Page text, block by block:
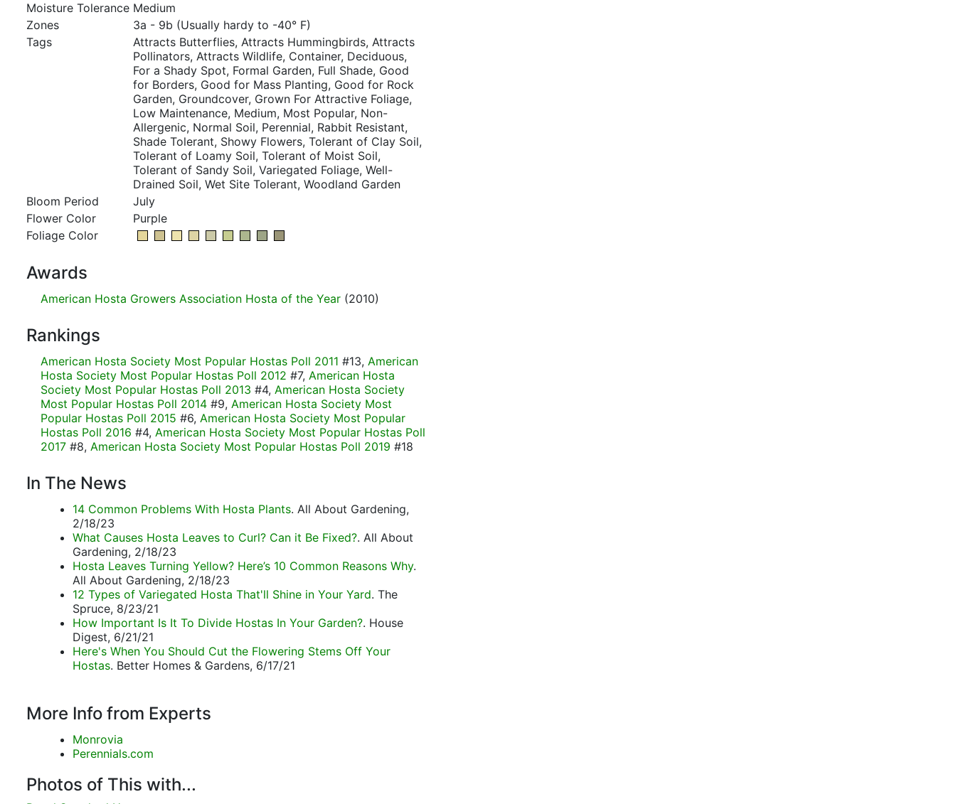
Moisture Tolerance Medium
Zones
3a - 9b (Usually hardy to -40° F)
Tags
Attracts Butterflies, Attracts Hummingbirds, Attracts
Pollinators, Attracts Wildlife, Container, Deciduous,
For a Shady Spot, Formal Garden, Full Shade, Good
for Borders, Good for Mass Planting, Good for Rock
Garden, Groundcover, Grown For Attractive Foliage,
Low Maintenance, Medium, Most Popular, Non-
Allergenic, Normal Soil, Perennial, Rabbit Resistant,
Shade Tolerant, Showy Flowers, Tolerant of Clay Soil,
Tolerant of Loamy Soil, Tolerant of Moist Soil,
Tolerant of Sandy Soil, Variegated Foliage, Well-
Drained Soil, Wet Site Tolerant, Woodland Garden
Bloom Period
July
Flower Color
Purple
Foliage Color
Awards
American Hosta Growers Association Hosta of the Year (2010)
Rankings
American Hosta Society Most Popular Hostas Poll 2011 #13, American
Hosta Society Most Popular Hostas Poll 2012 #7, American Hosta
Society Most Popular Hostas Poll 2013 #4, American Hosta Society
Most Popular Hostas Poll 2014 #9, American Hosta Society Most
Popular Hostas Poll 2015 #6, American Hosta Society Most Popular
Hostas Poll 2016 #4, American Hosta Society Most Popular Hostas Poll
2017 #8, American Hosta Society Most Popular Hostas Poll 2019 #18
In The News
14 Common Problems With Hosta Plants. All About Gardening,
2/18/23
What Causes Hosta Leaves to Curl? Can it Be Fixed?. All About
Gardening, 2/18/23
Hosta Leaves Turning Yellow? Here’s 10 Common Reasons Why.
All About Gardening, 2/18/23
12 Types of Variegated Hosta That'll Shine in Your Yard. The
Spruce, 8/23/21
How Important Is It To Divide Hostas In Your Garden?. House
Digest, 6/21/21
Here's When You Should Cut the Flowering Stems Off Your
Hostas. Better Homes & Gardens, 6/17/21
More Info from Experts
Monrovia
Perennials.com
Photos of This with...